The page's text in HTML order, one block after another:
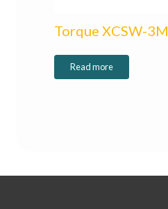
Torque XCSW-3M
Read more